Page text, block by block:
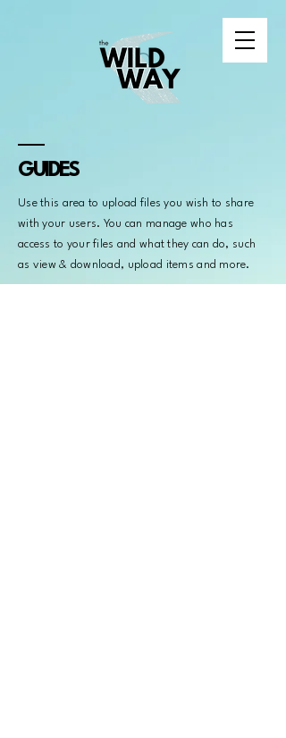
GUIDES
Use this area to upload files you wish to share
with your users. You can manage who has
access to your files and what they can do, such
as view & download, upload items and more.